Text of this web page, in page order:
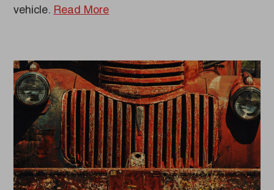
vehicle. Read More